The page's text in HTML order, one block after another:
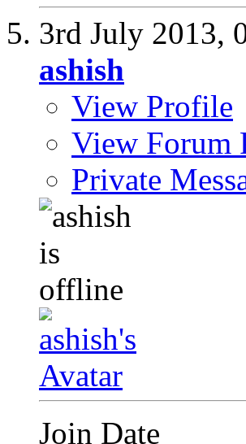
3rd July 2013,
ashish
View Profile
View Forum
Private
Join Date